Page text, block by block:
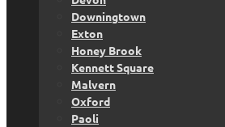
Downingtown
Exton
Honey Brook
Kennett Square
Malvern
Oxford
Paoli